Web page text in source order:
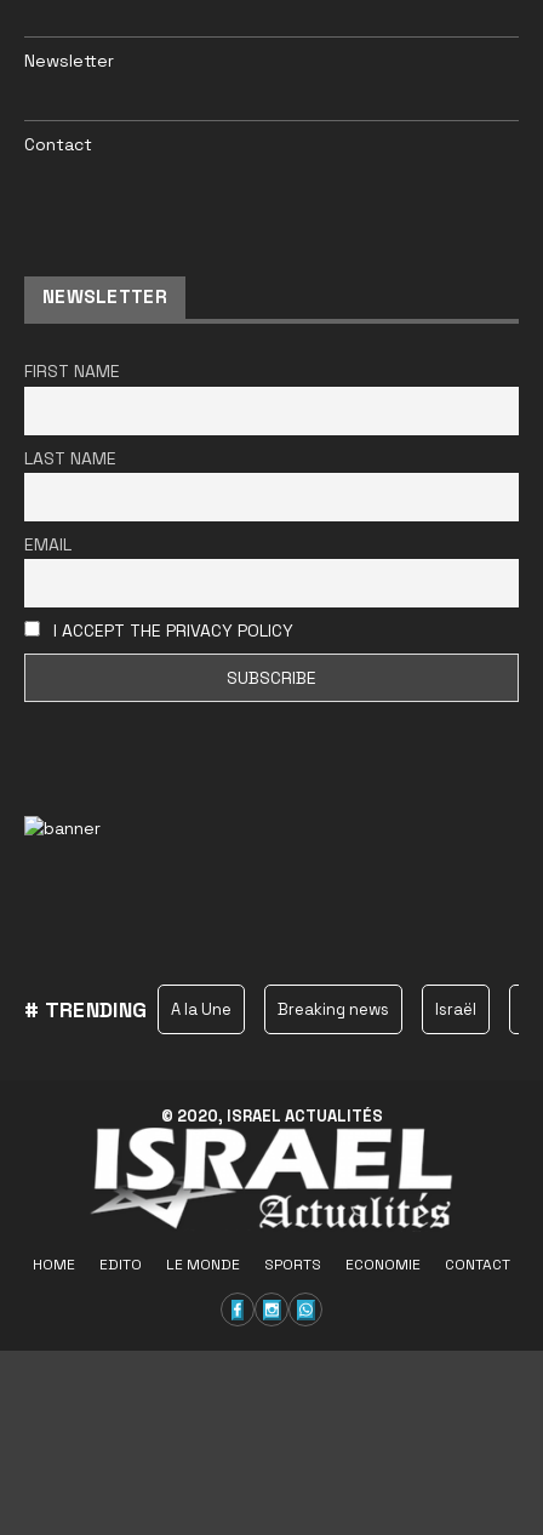
Newsletter
Contact
NEWSLETTER
FIRST NAME
LAST NAME
EMAIL
I ACCEPT THE PRIVACY POLICY
# TRENDING A la Une Breaking news Israël
© 2020, ISRAEL ACTUALITÉS
HOME EDITO LE MONDE SPORTS ECONOMIE CONTACT